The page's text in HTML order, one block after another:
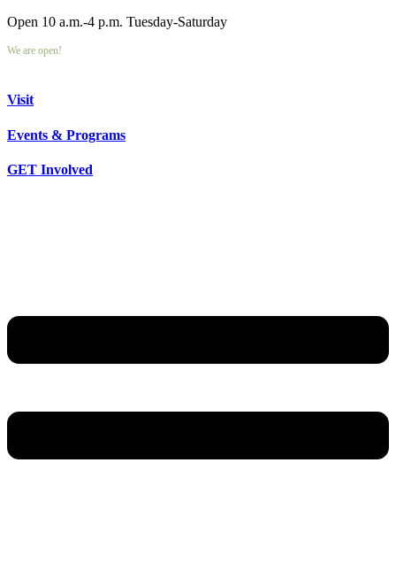
Open 10 a.m.-4 p.m. Tuesday-Saturday
We are open!
Visit
Events & Programs
GET Involved